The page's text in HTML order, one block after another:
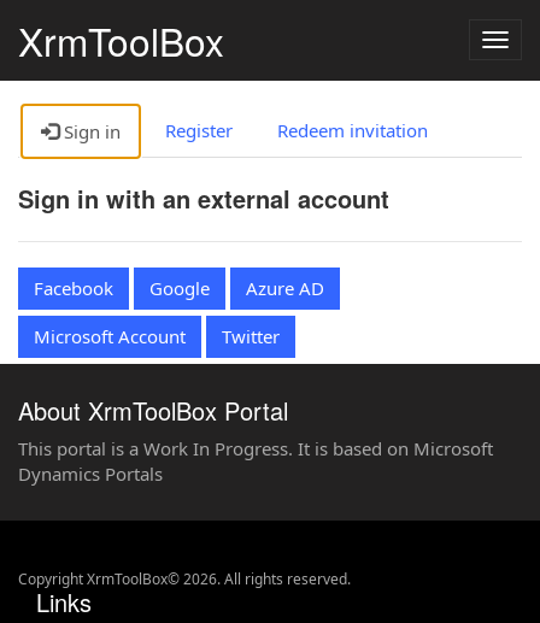
XrmToolBox
Sign in Register Redeem invitation
Sign in with an external account
Facebook Google
Azure AD
Microsoft Account
Twitter
About XrmToolBox Portal
This portal is a Work In Progress. It is based on Microsoft
Dynamics Portals
Copyright XrmToolBox© 2026. All rights reserved.
Links